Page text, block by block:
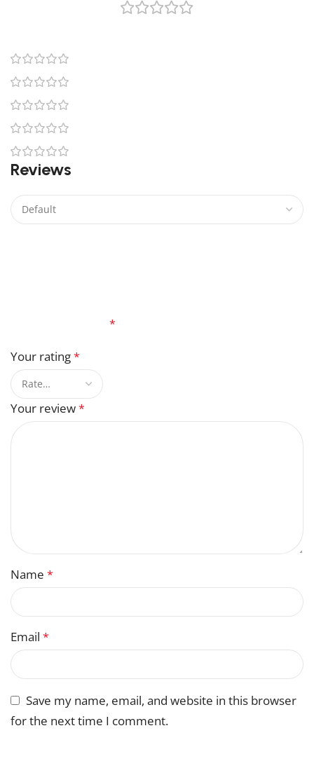
Reviews
*
Your rating*
Your review*
Name *
Email *
Save my name, email, and website in this browser
for the next time I comment.